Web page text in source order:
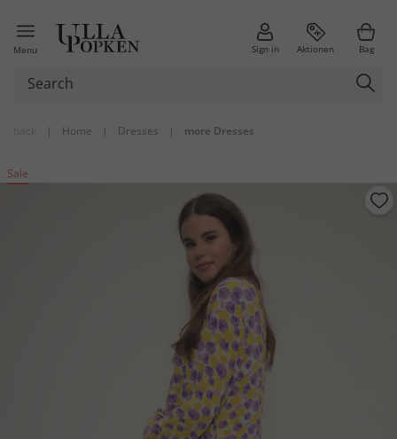
Menu Sign in Aktionen Bag
| Home | Dresses | more Dresses
Sale